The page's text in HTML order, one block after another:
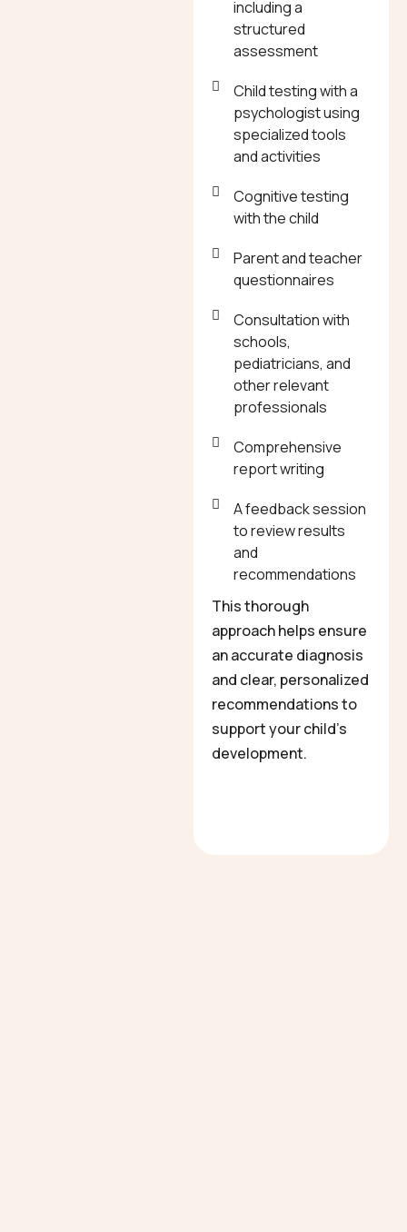
including a
structured
assessment
Child testing with a
psychologist using
specialized tools
and activities
Cognitive testing
with the child
Parent and teacher
questionnaires
Consultation with
schools,
pediatricians, and
other relevant
professionals
Comprehensive
report writing
A feedback session
to review results
and
recommendations
This thorough
approach helps ensure
an accurate diagnosis
and clear, personalized
recommendations to
support your child’s
development.